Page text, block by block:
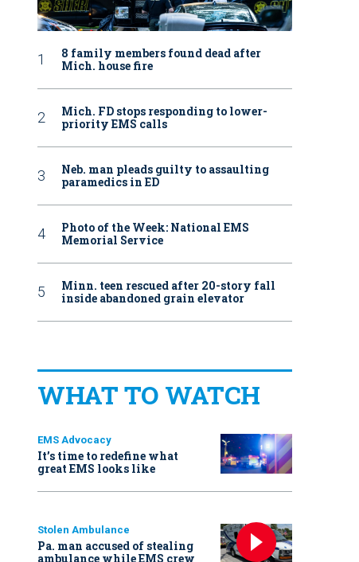
8 family members found dead after
Mich. house fire
Mich. FD stops responding to lower-
priority EMS calls
Neb. man pleads guilty to assaulting
paramedics in ED
Photo of the Week: National EMS
Memorial Service
Minn. teen rescued after 20-story fall
inside abandoned grain elevator
WHAT TO WATCH
EMS Advocacy
It’s time to redefine what
great EMS looks like
Stolen Ambulance
Pa. man accused of stealing
ambulance while EMS crew